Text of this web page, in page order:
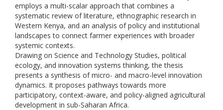
employs a multi-scalar approach that combines a
systematic review of literature, ethnographic research in
Western Kenya, and an analysis of policy and institutional
landscapes to connect farmer experiences with broader
systemic contexts.
Drawing on Science and Technology Studies, political
ecology, and innovation systems thinking, the thesis
presents a synthesis of micro- and macro-level innovation
dynamics. It proposes pathways towards more
participatory, context-aware, and policy-aligned agricultural
development in sub-Saharan Africa.